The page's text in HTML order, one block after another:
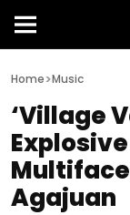
Home>Music
‘Village
Agajuan